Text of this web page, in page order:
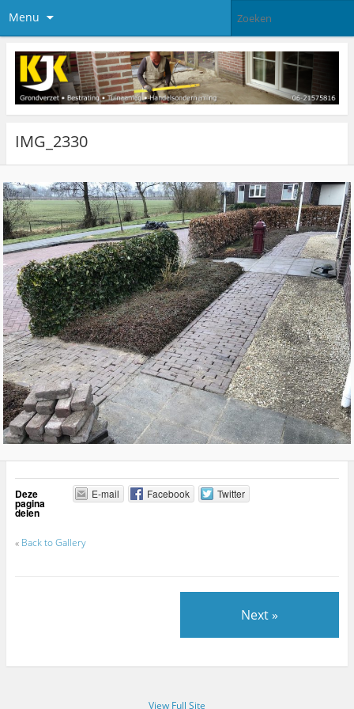
Menu
IMG_2330
Deze
pagina
delen
E-mail Facebook Twitter
« Back to Gallery
Next »
View Full Site